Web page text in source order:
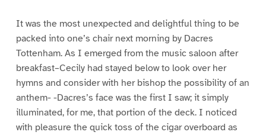
It was the most unexpected and delightful thing to be
packed into one’s chair next morning by Dacres
Tottenham. As I emerged from the music saloon after
breakfast–Cecily had stayed below to look over her
hymns and consider with her bishop the possibility of an
anthem- -Dacres’s face was the first I saw; it simply
illuminated, for me, that portion of the deck. I noticed
with pleasure the quick toss of the cigar overboard as